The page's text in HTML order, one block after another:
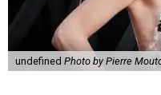
undefined Photo by Pierre